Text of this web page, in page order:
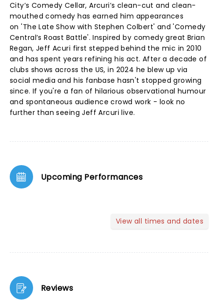
City’s Comedy Cellar, Arcuri’s clean-cut and clean-
mouthed comedy has earned him appearances
on 'The Late Show with Stephen Colbert' and 'Comedy
Central’s Roast Battle'. Inspired by comedy great Brian
Regan, Jeff Acuri first stepped behind the mic in 2010
and has spent years refining his act. After a decade of
clubs shows across the US, in 2024 he blew up via
social media and his fanbase hasn't stopped growing
since. If you're a fan of hilarious observational humour
and spontaneous audience crowd work - look no
further than seeing Jeff Arcuri live.
Upcoming Performances
View all times and dates
Reviews